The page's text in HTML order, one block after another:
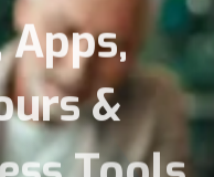
Apps,
&
Tools